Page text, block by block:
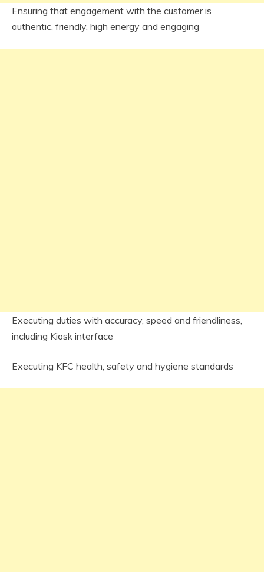
Ensuring that engagement with the customer is
authentic, friendly, high energy and engaging
Executing duties with accuracy, speed and friendliness,
including Kiosk interface
Executing KFC health, safety and hygiene standards